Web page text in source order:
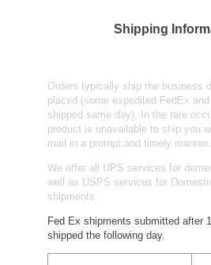
Shipping
Orders typically ship the business
placed (some expedited FedEx
shipped same day). In the rare
product is unavailable to ship you
mail in a prompt and timely manner.
We offer all UPS services for
well as USPS services for
shipments.
Fed Ex shipments submitted after
shipped the following day.